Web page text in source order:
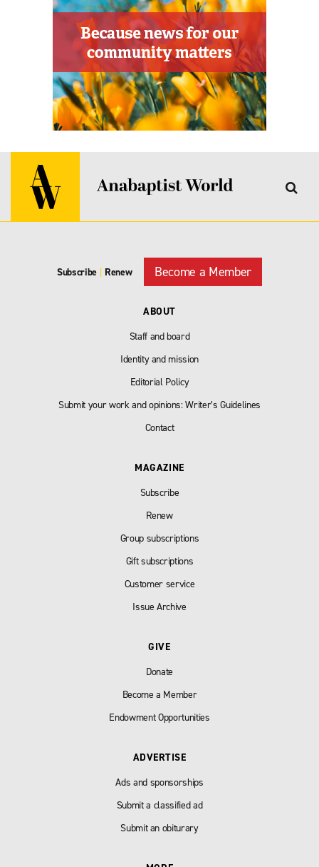
Subscribe | Renew Become a Member
ABOUT
Staff and board
Identity and mission
Editorial Policy
Submit your work and opinions: Writer’s Guidelines
Contact
MAGAZINE
Subscribe
Renew
Group subscriptions
Gift subscriptions
Customer service
Issue Archive
GIVE
Donate
Become a Member
Endowment Opportunities
ADVERTISE
Ads and sponsorships
Submit a classified ad
Submit an obiturary